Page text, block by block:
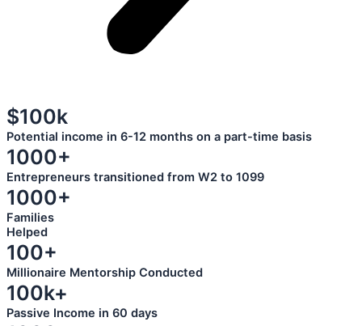
$100k
Potential income in 6-12 months on a part-time basis
1000+
Entrepreneurs transitioned from W2 to 1099
1000+
Families
Helped
100+
Millionaire Mentorship Conducted
100k+
Passive Income in 60 days